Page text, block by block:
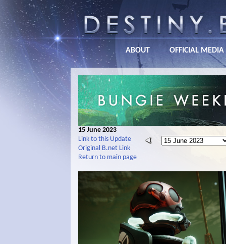
ABOUT OFFICIAL MEDIA
15 June 2023
Link to this Update
Original B.net Link
Return to main page